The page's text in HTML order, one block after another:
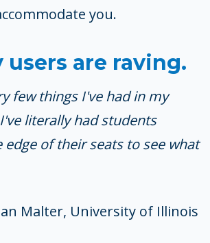
you.
users are raving.
few things I've had in my
literally had students
edge of their seats to see what
Malter, University of Illinois